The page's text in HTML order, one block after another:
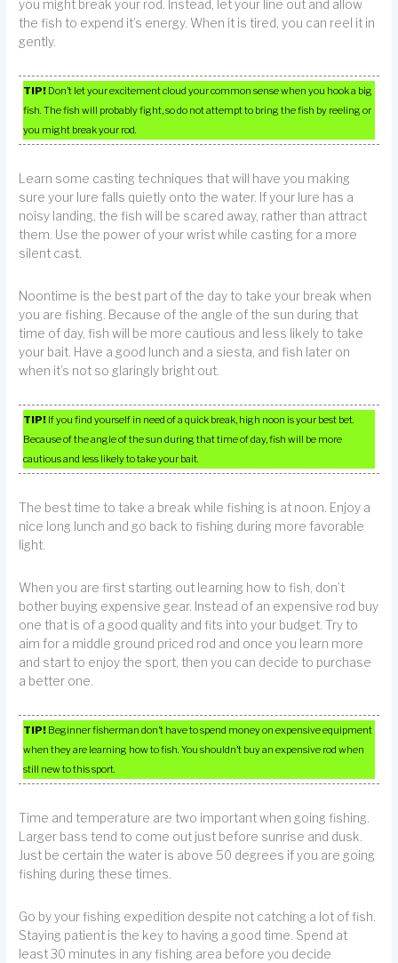
you might break your rod. Instead, let your line out and allow
the fish to expend it’s energy. When it is tired, you can reel it in
gently.
TIP! Don’t let your excitement cloud your common sense when you hook a big
fish. The fish will probably fight, so do not attempt to bring the fish by reeling or
you might break your rod.
Learn some casting techniques that will have you making
sure your lure falls quietly onto the water. If your lure has a
noisy landing, the fish will be scared away, rather than attract
them. Use the power of your wrist while casting for a more
silent cast.
Noontime is the best part of the day to take your break when
you are fishing. Because of the angle of the sun during that
time of day, fish will be more cautious and less likely to take
your bait. Have a good lunch and a siesta, and fish later on
when it’s not so glaringly bright out.
TIP! If you find yourself in need of a quick break, high noon is your best bet.
Because of the angle of the sun during that time of day, fish will be more
cautious and less likely to take your bait.
The best time to take a break while fishing is at noon. Enjoy a
nice long lunch and go back to fishing during more favorable
light.
When you are first starting out learning how to fish, don’t
bother buying expensive gear. Instead of an expensive rod buy
one that is of a good quality and fits into your budget. Try to
aim for a middle ground priced rod and once you learn more
and start to enjoy the sport, then you can decide to purchase
a better one.
TIP! Beginner fisherman don’t have to spend money on expensive equipment
when they are learning how to fish. You shouldn’t buy an expensive rod when
still new to this sport.
Time and temperature are two important when going fishing.
Larger bass tend to come out just before sunrise and dusk.
Just be certain the water is above 50 degrees if you are going
fishing during these times.
Go by your fishing expedition despite not catching a lot of fish.
Staying patient is the key to having a good time. Spend at
least 30 minutes in any fishing area before you decide